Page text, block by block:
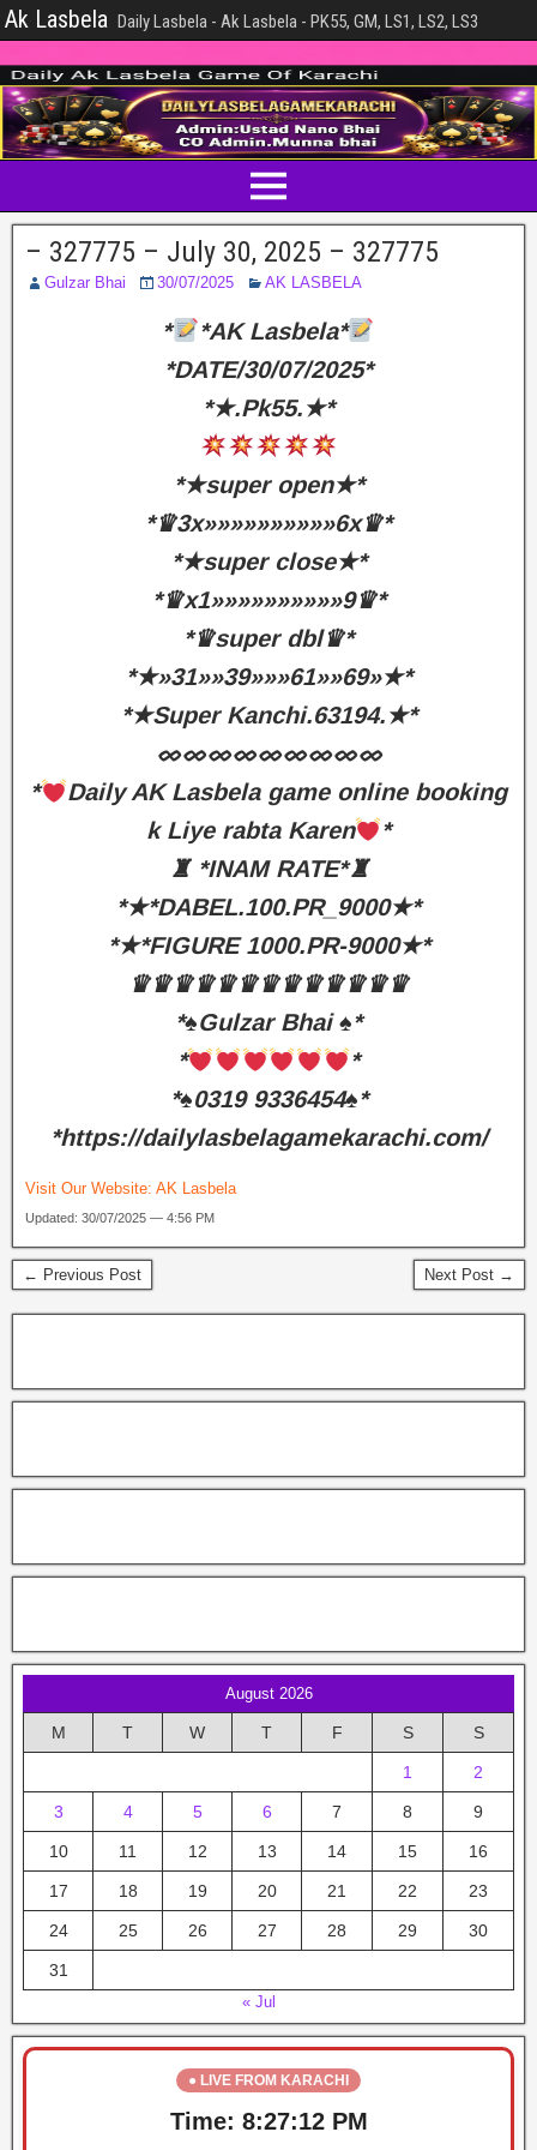
Ak Lasbela Daily Lasbela - Ak Lasbela - PK55, GM, LS1, LS2, LS3
– 327775 – July 30, 2025 – 327775
Gulzar Bhai 30/07/2025 AK LASBELA
*
*AK Lasbela*
*DATE/30/07/2025*
*★.Pk55.★*
*★super open★*
*♛3x»»»»»»»»»»6x♛*
*★super close★*
*♛x1»»»»»»»»»»9♛*
*♛super dbl♛*
*★»31»»39»»»61»»69»★*
*★Super Kanchi.63194.★*
ᨖᨖᨖᨖᨖᨖᨖᨖᨖ
*
Daily AK Lasbela game online booking
k Liye rabta Karen
*
♜ *INAM RATE*♜
*★*DABEL.100.PR_9000★*
*★*FIGURE 1000.PR-9000★*
♛♛♛♛♛♛♛♛♛♛♛♛♛
*♠️Gulzar Bhai ♠️*
*
*
*♠️0319 9336454♠️*
*https://dailylasbelagamekarachi.com/
Visit Our Website: AK Lasbela
Updated: 30/07/2025 — 4:56 PM
← Previous Post Next Post →
August 2026
M T W T F S S
1 2
3 4 5 6 7 8 9
10 11 12 13 14 15 16
17 18 19 20 21 22 23
24 25 26 27 28 29 30
31
« Jul
● LIVE FROM KARACHI
Time: 8:27:12 PM